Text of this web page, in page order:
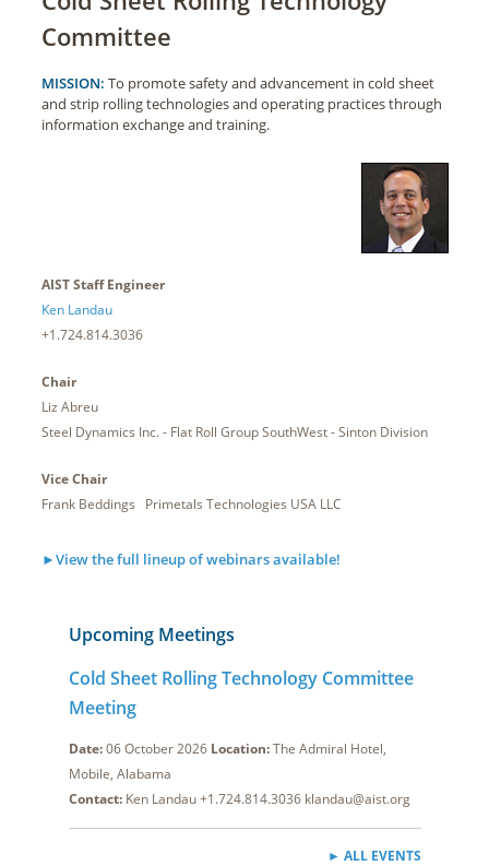
Committee
MISSION: To promote safety and advancement in cold sheet
and strip rolling technologies and operating practices through
information exchange and training.
AIST Staff Engineer
Ken Landau
+1.724.814.3036
Chair
Liz Abreu
Steel Dynamics Inc. - Flat Roll Group SouthWest - Sinton Division
Vice Chair
Frank Beddings Primetals Technologies USA LLC
►View the full lineup of webinars available!
Upcoming Meetings
Cold Sheet Rolling Technology Committee
Meeting
Date:06 October 2026 Location:The Admiral Hotel,
Mobile, Alabama
Contact: Ken Landau +1.724.814.3036 klandau@aist.org
► ALL EVENTS